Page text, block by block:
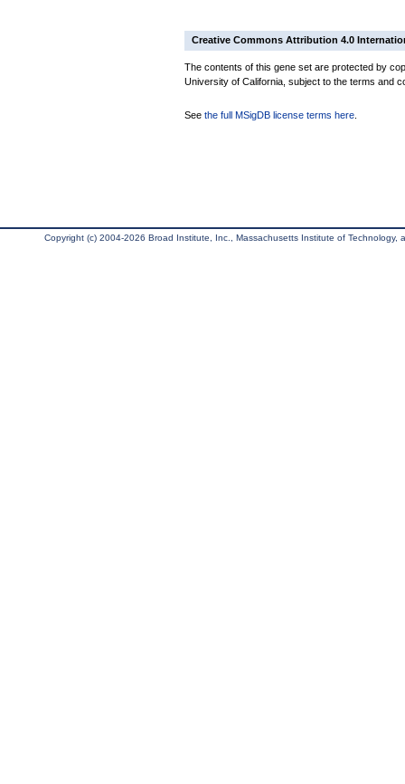
Creative Commons Attribution 4.0
The contents of this gene set are protected by
University of California, subject to the terms and
See the full MSigDB license terms here
Copyright (c) 2004-2026 Broad Institute, Inc., Massachusetts Institute of Technology,